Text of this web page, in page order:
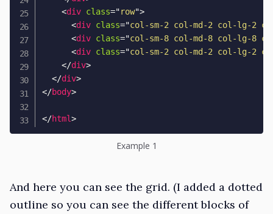
<div class="row">
<div class="col-sm-2 col-md-2 col-lg-2
<div class="col-sm-8 col-md-8 col-lg-8
<div class="col-sm-2 col-md-2 col-lg-2
</div>
</div>
</body>
</html>
Example 1
And here you can see the grid. (I added a dotted
outline so you can see the different blocks of